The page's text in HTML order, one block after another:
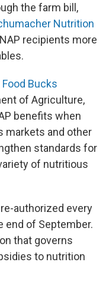
the farm bill,
Nutrition
recipients more
Food Bucks
of Agriculture,
benefits when
markets and other
standards for
of nutritious
authorized every
end of September.
that governs
to nutrition